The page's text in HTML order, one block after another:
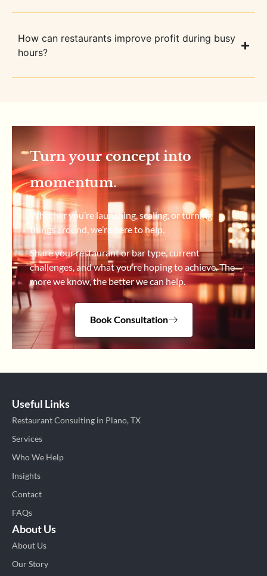
How can restaurants improve profit during busy
hours?
Turn your concept into
momentum.
Whether you’re launching, scaling, or turning
things around, we’re here to help.
Share your restaurant or bar type, current
challenges, and what you’re hoping to achieve. The
more we know, the better we can help.
Book Consultation
Useful Links
Restaurant Consulting in Plano, TX
Services
Who We Help
Insights
Contact
FAQs
About Us
About Us
Our Story